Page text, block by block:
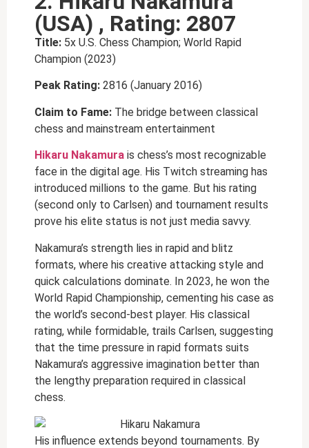
(USA) , Rating: 2807
Title: 5x U.S. Chess Champion; World Rapid
Champion (2023)
Peak Rating: 2816 (January 2016)
Claim to Fame: The bridge between classical
chess and mainstream entertainment
Hikaru Nakamura is chess’s most recognizable
face in the digital age. His Twitch streaming has
introduced millions to the game. But his rating
(second only to Carlsen) and tournament results
prove his elite status is not just media savvy.
Nakamura’s strength lies in rapid and blitz
formats, where his creative attacking style and
quick calculations dominate. In 2023, he won the
World Rapid Championship, cementing his case as
the world’s second-best player. His classical
rating, while formidable, trails Carlsen, suggesting
that the time pressure in rapid formats suits
Nakamura’s aggressive imagination better than
the lengthy preparation required in classical
chess.
His influence extends beyond tournaments. By